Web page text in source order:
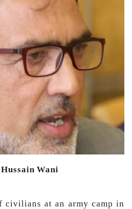
Wani
civilians at an army camp in